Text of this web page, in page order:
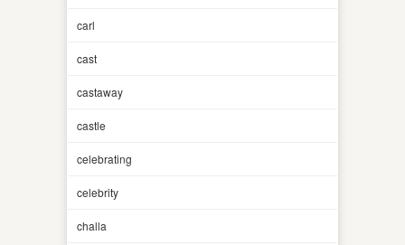
carl
cast
castaway
castle
celebrating
celebrity
challa